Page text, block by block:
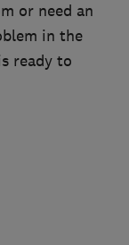
or need an
in the
ready to